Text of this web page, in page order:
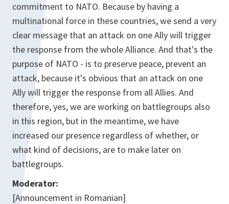
commitment to NATO. Because by having a
multinational force in these countries, we send a very
clear message that an attack on one Ally will trigger
the response from the whole Alliance. And that's the
purpose of NATO - is to preserve peace, prevent an
attack, because it's obvious that an attack on one
Ally will trigger the response from all Allies. And
therefore, yes, we are working on battlegroups also
in this region, but in the meantime, we have
increased our presence regardless of whether, or
what kind of decisions, are to make later on
battlegroups.
Moderator:
[Announcement in Romanian]